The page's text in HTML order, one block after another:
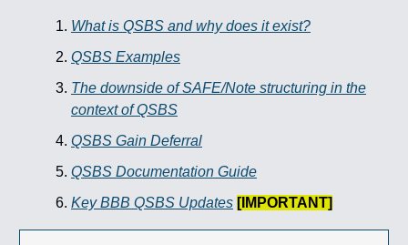
What is QSBS and why does it exist?
QSBS Examples
The downside of SAFE/Note structuring in the
context of QSBS
QSBS Gain Deferral
QSBS Documentation Guide
Key BBB QSBS Updates [IMPORTANT]